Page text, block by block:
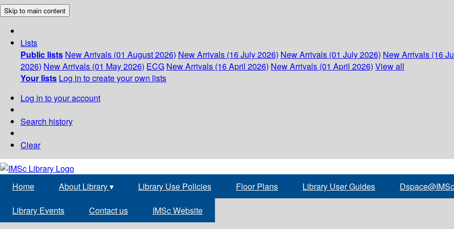
Skip to main content
Lists
Public lists New Arrivals (01 August 2026) New Arrivals (16 July 2026) New Arrivals (01 July 2026) New Arrivals (16
2026) New Arrivals (01 May 2026) ECG New Arrivals (16 April 2026) New Arrivals (01 April 2026) View all
Your lists Log in to create your own lists
Log in to your account
Search history
Clear
Home About Library▾ Library Use Policies Floor Plans Library User Guides Dspace@IMSc
Library Events Contact us IMSc Website